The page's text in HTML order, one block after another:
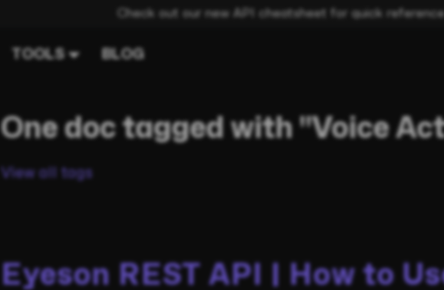
Check out our new API cheatsheet for quick reference
TOOLS BLOG
One doc tagged with "Voice
View all tags
Eyeson REST API | How to